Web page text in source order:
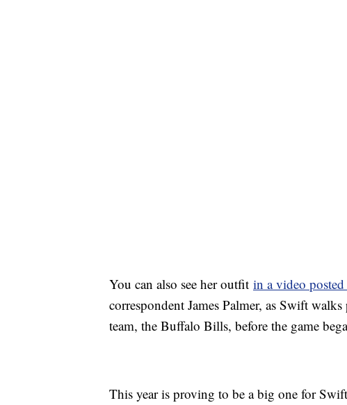
You can also see her outfit in a video
correspondent James Palmer, as Swift
team, the Buffalo Bills, before the game
This year is proving to be a big one for